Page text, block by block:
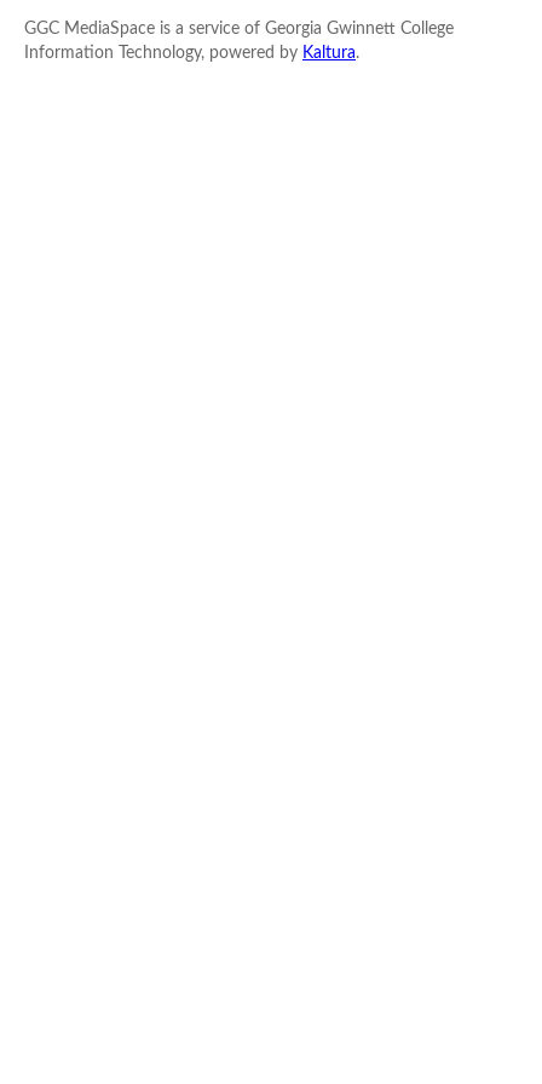
GGC MediaSpace is a service of Georgia Gwinnett College
Information Technology, powered by Kaltura.